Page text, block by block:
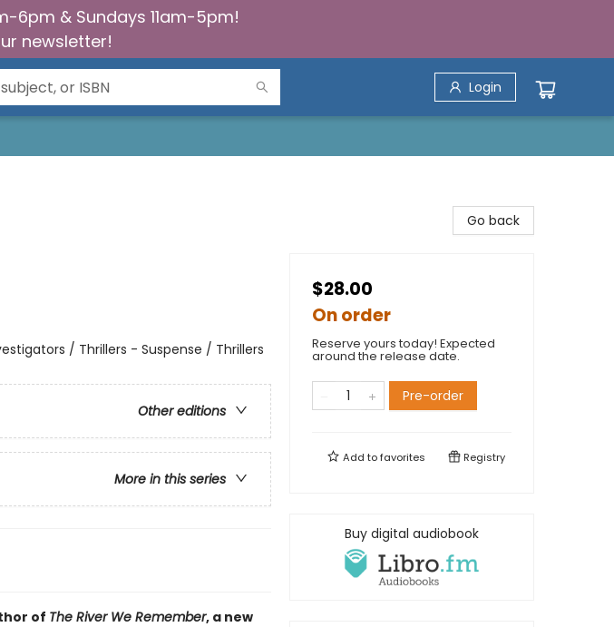
6pm & Sundays 11am-5pm!
newsletter!
Login
/ Thrillers - Suspense / Thrillers
Other editions
More in this series
of The River We Remember, a new
Go back
$28.00
On order
Reserve yours today! Expected
around the release date.
Pre-order
Add tofavorites Registry
Buy digital audiobook